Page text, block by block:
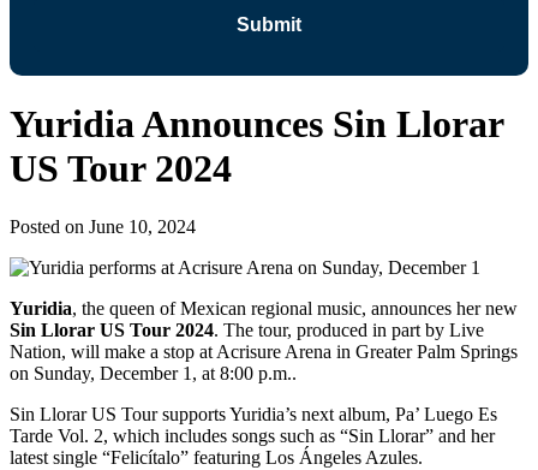
Yuridia Announces Sin Llorar
US Tour 2024
Posted on June 10, 2024
Yuridia, the queen of Mexican regional music, announces her new
Sin Llorar US Tour 2024. The tour, produced in part by Live
Nation, will make a stop at Acrisure Arena in Greater Palm Springs
on Sunday, December 1, at 8:00 p.m..
Sin Llorar US Tour supports Yuridia’s next album, Pa’ Luego Es
Tarde Vol. 2, which includes songs such as “Sin Llorar” and her
latest single “Felicítalo” featuring Los Ángeles Azules.